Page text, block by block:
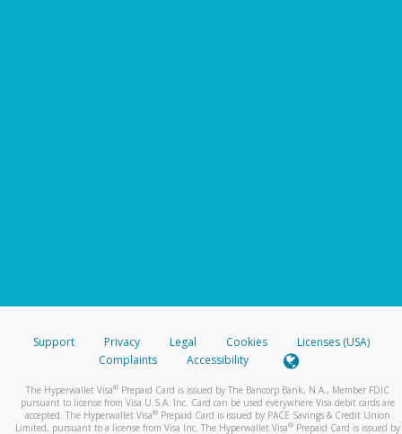
Support Privacy Legal Cookies
Licenses (USA)
Complaints
Accessibility
The Hyperwallet Visa® Prepaid Card is issued by The Bancorp Bank, N.A., Member FDIC
pursuant to license from Visa U.S.A. Inc. Card can be used everywhere Visa debit cards are
accepted. The Hyperwallet Visa® Prepaid Card is issued by PACE Savings & Credit Union
Limited, pursuant to a license from Visa Inc. The Hyperwallet Visa® Prepaid Card is issued by